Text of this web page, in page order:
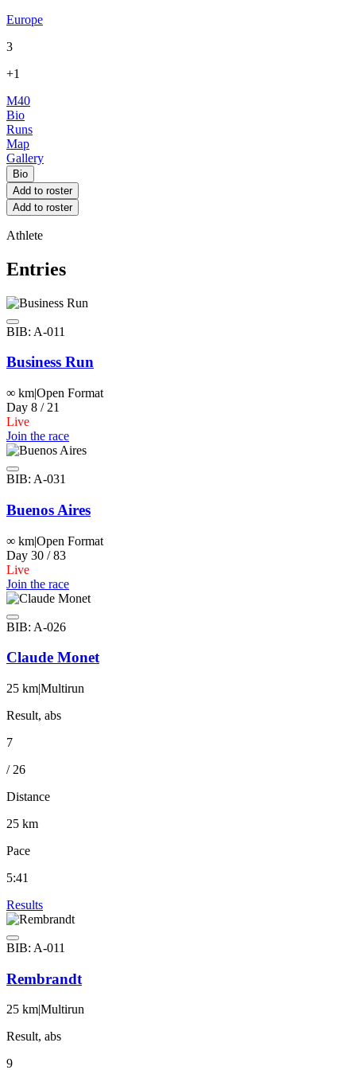
Europe
3
+1
M40
Bio
Runs
Map
Gallery
Bio
Add to roster
Add to roster
Athlete
Entries
BIB: A-011
Business Run
∞ km|Open Format
Day 8 / 21
Live
Join the race
BIB: A-031
Buenos Aires
∞ km|Open Format
Day 30 / 83
Live
Join the race
BIB: A-026
Claude Monet
25 km|Multirun
Result, abs
7
/ 26
Distance
25 km
Pace
5:41
Results
BIB: A-011
Rembrandt
25 km|Multirun
Result, abs
9